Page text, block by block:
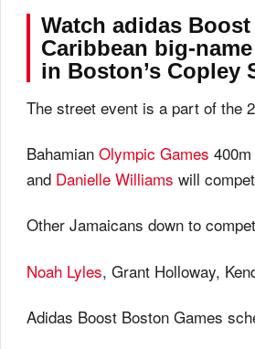
Watch adidas
Caribbean big-
in Boston’s Copley
The street event is a part of the
Bahamian Olympic Games 400m
and Danielle Williams will
Other Jamaicans down to
Noah Lyles, Grant Holloway,
Adidas Boost Boston Games